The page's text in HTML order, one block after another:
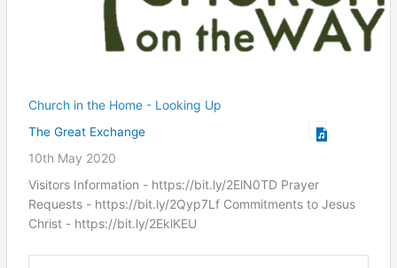
Church in the Home - Looking Up
The Great Exchange
10th May 2020
Visitors Information - https://bit.ly/2ElN0TD Prayer
Requests - https://bit.ly/2Qyp7Lf Commitments to Jesus
Christ ​- https://bit.ly/2EklKEU